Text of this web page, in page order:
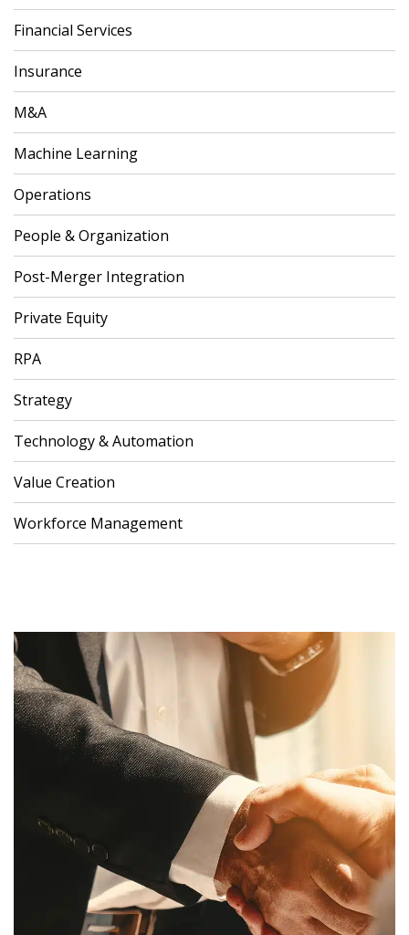
Financial Services
Insurance
M&A
Machine Learning
Operations
People & Organization
Post-Merger Integration
Private Equity
RPA
Strategy
Technology & Automation
Value Creation
Workforce Management